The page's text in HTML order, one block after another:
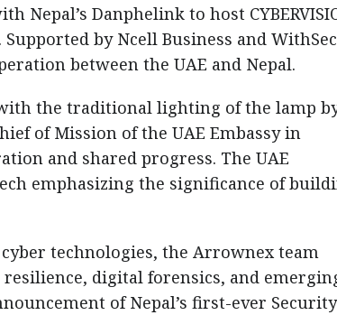
Nepal’s Danphelink to host
by Ncell Business and
between the UAE and Nepal.
the traditional lighting of the lamp
of Mission of the UAE Embassy in
and shared progress. The UAE
emphasizing the significance of
cyber technologies, the Arrownex team
digital forensics, and
of Nepal’s first-ever Security